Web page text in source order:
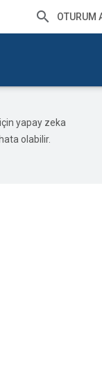
OTURUM
yapay zeka
olabilir.